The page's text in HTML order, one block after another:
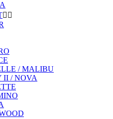
 
/ MALIBU
II / NOVA